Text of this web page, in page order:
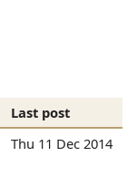
Last post
Thu 11 Dec 2014